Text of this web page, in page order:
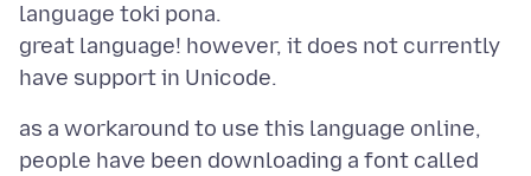
language toki pona.
great language! however, it does not currently
as a workaround to use this language online,
people have been downloading a font called